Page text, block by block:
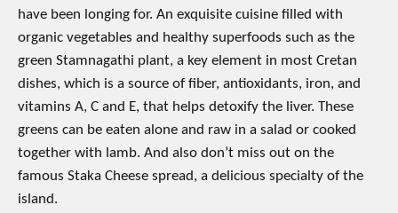
have been longing for. An exquisite cuisine filled with
organic vegetables and healthy superfoods such as the
green Stamnagathi plant, a key element in most Cretan
dishes, which is a source of fiber, antioxidants, iron, and
vitamins A, C and E, that helps detoxify the liver. These
greens can be eaten alone and raw in a salad or cooked
together with lamb. And also don’t miss out on the
famous Staka Cheese spread, a delicious specialty of the
island.